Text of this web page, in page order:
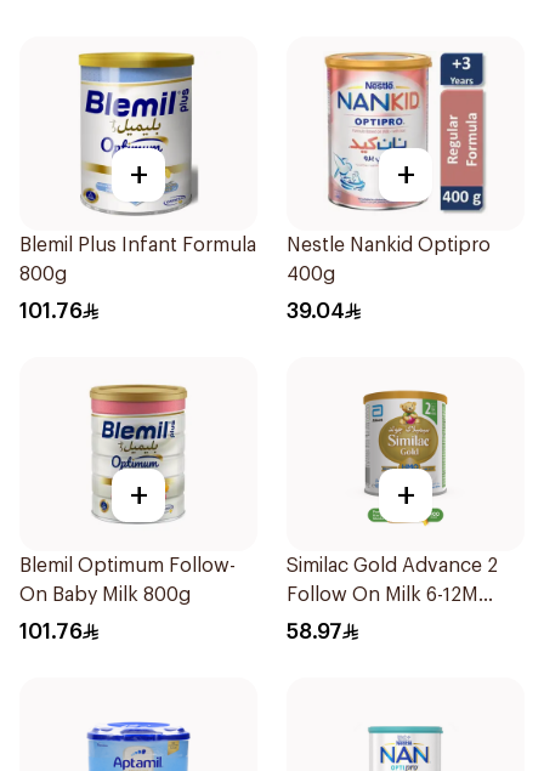
+
Blemil Plus Infant Formula
800g
101.76
+
Nestle Nankid Optipro
400g
39.04
+
Blemil Optimum Follow-
On Baby Milk 800g
101.76
+
Similac Gold Advance 2
Follow On Milk 6-12M
400g
58.97